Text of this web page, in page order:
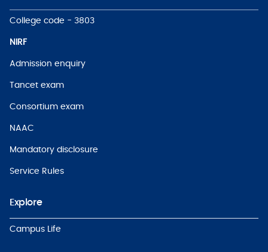
College code - 3803
NIRF
Admission enquiry
Tancet exam
Consortium exam
NAAC
Mandatory disclosure
Service Rules
Explore
Campus Life